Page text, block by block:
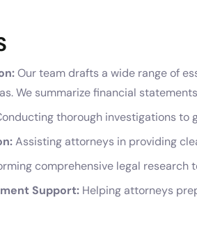
Our team drafts a wide range of
We summarize financial
thorough investigations to
Assisting attorneys in providing
comprehensive legal
Support: Helping attorneys